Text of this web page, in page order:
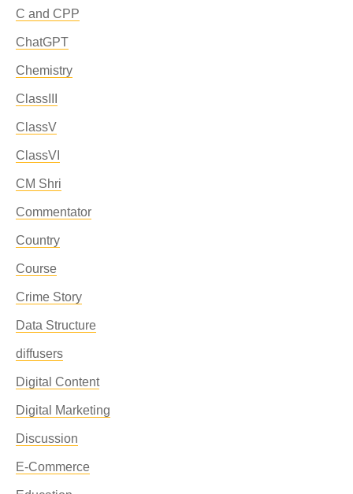
C and CPP
ChatGPT
Chemistry
ClassIII
ClassV
ClassVI
CM Shri
Commentator
Country
Course
Crime Story
Data Structure
diffusers
Digital Content
Digital Marketing
Discussion
E-Commerce